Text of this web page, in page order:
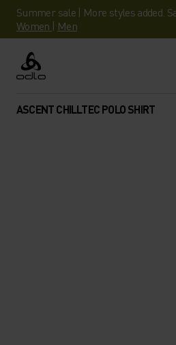
Summer sale | More styles added.
Women | Men
Odlo
ASCENT CHILLTEC POLO SHIRT